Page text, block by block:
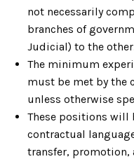
not necessarily
branches of
Judicial) to the
The minimum
must be met by the
unless otherwise
These positions will
contractual
transfer, promotion,